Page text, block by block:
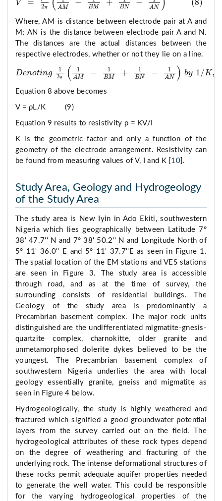
V = 2π AM − BM + BN − AN (8)
V ρ π1 A M − BM + 1 N 1A 8
Where, AM is distance between electrode pair at A and
M; AN is the distance between electrode pair A and N.
The distances are the actual distances between the
respective electrodes, whether or not they lie on a line.
Denoting
1
2π ( 1
AM − 1
BM + 1
BN − 1
AN ) by 1/K,
Denotng 1 2π1 A M − 1B M + 1 BN − 1A N b 1/K ,
Equation 8 above becomes
V = ρL/K (9)
Equation 9 results to resistivity ρ = KV/I
K is the geometric factor and only a function of the
geometry of the electrode arrangement. Resistivity can
be found from measuring values of V, I and K [ 10 ].
Study Area, Geology and Hydrogeology
of the Study Area
The study area is New Iyin in Ado Ekiti, southwestern
Nigeria which lies geographically between Latitude 7°
38' 47.7'' N and 7° 38' 50.2'' N and Longitude North of
5° 11' 36.0'' E and 5° 11' 37.7''E as seen in Figure 1.
The spatial location of the EM stations and VES stations
are seen in Figure 3. The study area is accessible
through road, and as at the time of survey, the
surrounding consists of residential buildings. The
Geology of the study area is predominantly a
Precambrian basement complex. The major rock units
distinguished are the undifferentiated migmatite-gnesis-
quartzite complex, charnokitte, older granite and
unmetamorphosed dolerite dykes believed to be the
youngest. The Precambrian basement complex of
southwestern Nigeria underlies the area with local
geology essentially granite, gneiss and migmatite as
seen in Figure 4 below.
Hydrogeologically, the study is highly weathered and
fractured which signified a good groundwater potential
layers from the survey carried out on the field. The
hydrogeological atttributes of these rock types depend
on the degree of weathering and fracturing of the
underlying rock. The intense deformational structures of
these rocks permit adequate aquifer properties needed
to generate the well water. This could be responsible
for the varying hydrogeological properties of the